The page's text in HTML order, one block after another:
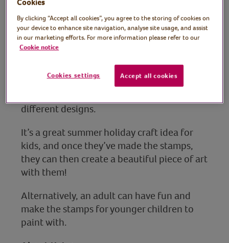
Tutor: Kate Nisbet,
crafter and designer,
What Kate Made
Join crafter and designer Kate in this fun
summer crafts session for children, showing
different designs.
It’s a great summer holiday craft idea for
kids, and once they’ve made the stamps,
they can then create a beautiful piece of art
with them!
Alternatively, an adult can have fun and
make the stamps for younger children to
paint with.
By clicking “Accept all cookies”, you agree to the storing of cookies on
your device to enhance site navigation, analyse site usage, and assist
in our marketing efforts. For more information please refer to our
Cookie notice
Cookies settings Accept all cookies